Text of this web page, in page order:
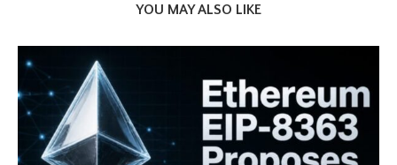
YOU MAY ALSO LIKE